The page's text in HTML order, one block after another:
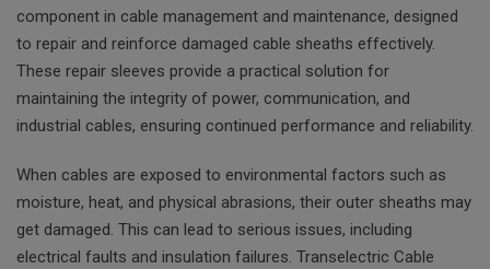
component in cable management and maintenance, designed
to repair and reinforce damaged cable sheaths effectively.
These repair sleeves provide a practical solution for
maintaining the integrity of power, communication, and
industrial cables, ensuring continued performance and reliability.
When cables are exposed to environmental factors such as
moisture, heat, and physical abrasions, their outer sheaths may
get damaged. This can lead to serious issues, including
electrical faults and insulation failures. Transelectric Cable